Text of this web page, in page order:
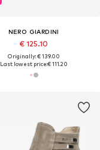
NERO GIARDINI
€ 125.10
Originally: € 139.00
Last lowest price:€ 111.20